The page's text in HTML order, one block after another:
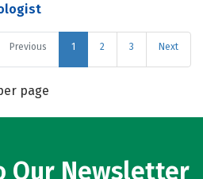
Previous 1 2 3 Next
page
Our Newsletter